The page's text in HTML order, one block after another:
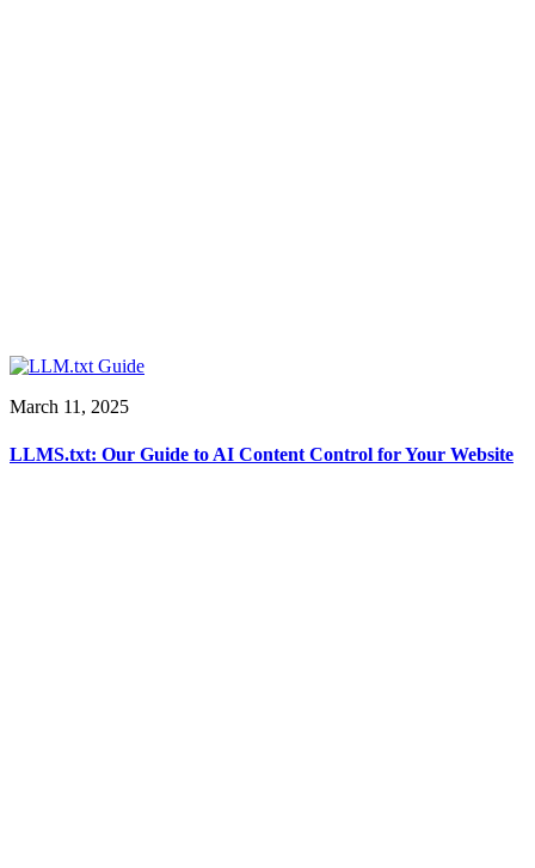
March 11, 2025
LLMS.txt: Our Guide to AI Content Control for Your Website